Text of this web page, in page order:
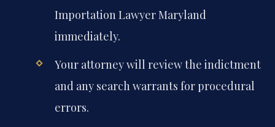
Importation Lawyer Maryland
immediately.
Your attorney will review the indictment
and any search warrants for procedural
errors.